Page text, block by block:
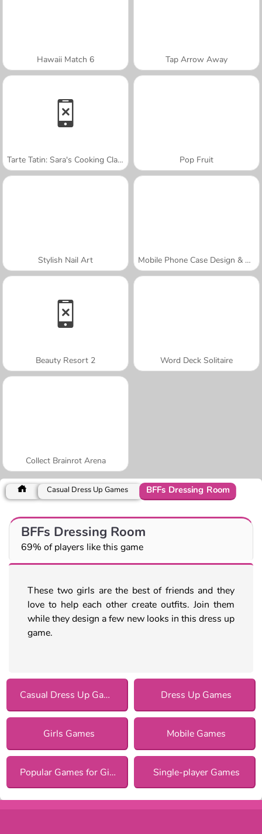
Hawaii Match 6 Tap Arrow Away
Tarte Tatin: Sara's Cooking Class Pop Fruit
Stylish Nail Art Mobile Phone Case Design & DIY
Beauty Resort 2 Word Deck Solitaire
Collect Brainrot Arena
Casual Dress Up Games BFFs Dressing Room
BFFs Dressing Room
69% of players like this game
These two girls are the best of friends and they
love to help each other create outfits. Join them
while they design a few new looks in this dress up
game.
Casual Dress Up Games Dress Up Games
Girls Games Mobile Games
Popular Games for Girls Single-player Games